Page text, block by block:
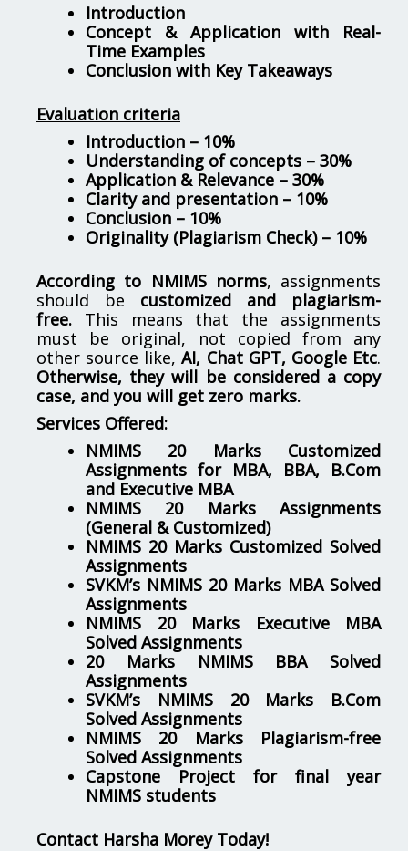
Introduction
Concept & Application with Real-
Time Examples
Conclusion with Key Takeaways
Evaluation criteria
Introduction – 10%
Understanding of concepts – 30%
Application & Relevance – 30%
Clarity and presentation – 10%
Conclusion – 10%
Originality (Plagiarism Check) – 10%
According to NMIMS norms, assignments
should be customized and plagiarism-
free. This means that the assignments
must be original, not copied from any
other source like,AI, Chat GPT, Google Etc.
Otherwise, they will be considered a copy
case, and you will get zero marks.
Services Offered:
NMIMS 20 Marks Customized
Assignments for MBA, BBA, B.Com
and Executive MBA
NMIMS 20 Marks Assignments
(General & Customized)
NMIMS 20 Marks Customized Solved
Assignments
SVKM’s NMIMS 20 Marks MBA Solved
Assignments
NMIMS 20 Marks Executive MBA
Solved Assignments
20 Marks NMIMS BBA Solved
Assignments
SVKM’s NMIMS 20 Marks B.Com
Solved Assignments
NMIMS 20 Marks Plagiarism-free
Solved Assignments
Capstone Project for final year
NMIMS students
Contact Harsha Morey Today!